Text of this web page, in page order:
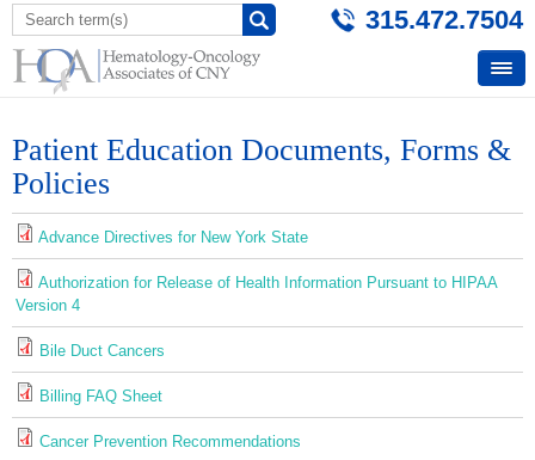
315.472.7504
Patient Education Documents, Forms &
Policies
Advance Directives for New York State
Authorization for Release of Health Information Pursuant to HIPAA
Version 4
Bile Duct Cancers
Billing FAQ Sheet
Cancer Prevention Recommendations